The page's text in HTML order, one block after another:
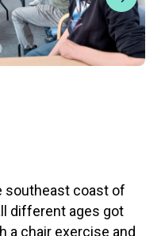
southeast coast of
different ages got
a chair exercise and